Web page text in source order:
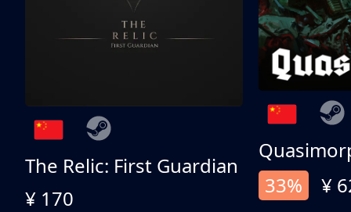
The Relic: First Guardian
¥ 170
33%
¥